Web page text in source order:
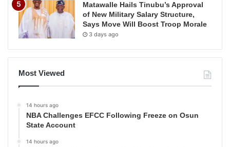
Matawalle Hails Tinubu’s Approval
of New Military Salary Structure,
Says Move Will Boost Troop Morale
3 days ago
Most Viewed
14 hours ago
NBA Challenges EFCC Following Freeze on Osun
State Account
14 hours ago